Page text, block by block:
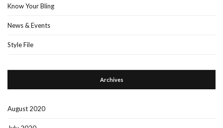
Know Your Bling
News & Events
Style File
Archives
August 2020